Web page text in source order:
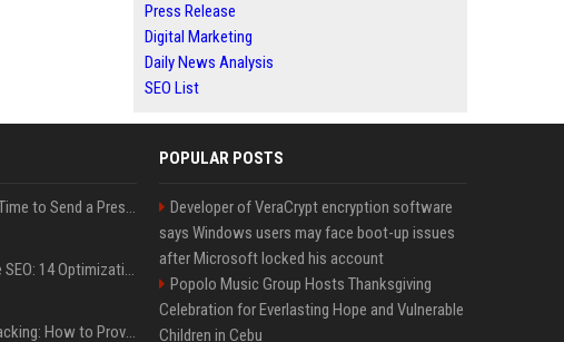
Press Release
Digital Marketing
Daily News Analysis
SEO List
Best Day and Time to Send a Press Release for Media Pick Up
Press Release SEO: 14 Optimizations That Actually Move Rankings
AI Visibility Tracking: How to Prove Your PR Got Cited
POPULAR POSTS
Developer of VeraCrypt encryption software
says Windows users may face boot-up issues
after Microsoft locked his account
Popolo Music Group Hosts Thanksgiving
Celebration for Everlasting Hope and Vulnerable
Children in Cebu